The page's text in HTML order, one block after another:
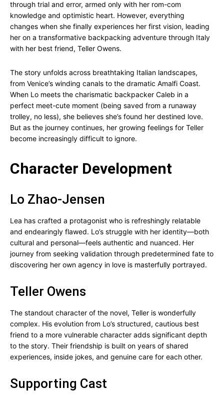
through trial and error, armed only with her rom-com
knowledge and optimistic heart. However, everything
changes when she finally experiences her first vision, leading
her on a transformative backpacking adventure through Italy
with her best friend, Teller Owens.
The story unfolds across breathtaking Italian landscapes,
from Venice’s winding canals to the dramatic Amalfi Coast.
When Lo meets the charismatic backpacker Caleb in a
perfect meet-cute moment (being saved from a runaway
trolley, no less), she believes she’s found her destined love.
But as the journey continues, her growing feelings for Teller
become increasingly difficult to ignore.
Character Development
Lo Zhao-Jensen
Lea has crafted a protagonist who is refreshingly relatable
and endearingly flawed. Lo’s struggle with her identity—both
cultural and personal—feels authentic and nuanced. Her
journey from seeking validation through predetermined fate to
discovering her own agency in love is masterfully portrayed.
Teller Owens
The standout character of the novel, Teller is wonderfully
complex. His evolution from Lo’s structured, cautious best
friend to a more vulnerable character adds significant depth
to the story. Their friendship is built on years of shared
experiences, inside jokes, and genuine care for each other.
Supporting Cast